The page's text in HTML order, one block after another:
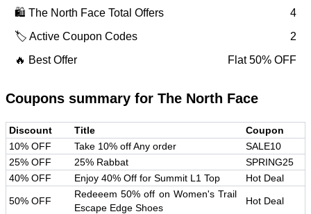
🛍️ The North Face Total Offers
4
🏷️ Active Coupon Codes
2
🔥 Best Offer
Flat 50% OFF
Coupons summary for The North Face
Discount Title
Coupon
10% OFF
Take 10% off Any order
SALE10
25% OFF
25% Rabbat
SPRING25
40% OFF
Enjoy 40% Off for Summit L1 Top Hot Deal
50% OFF
Redeeem 50% off on Women's Trail
Escape Edge Shoes
Hot Deal